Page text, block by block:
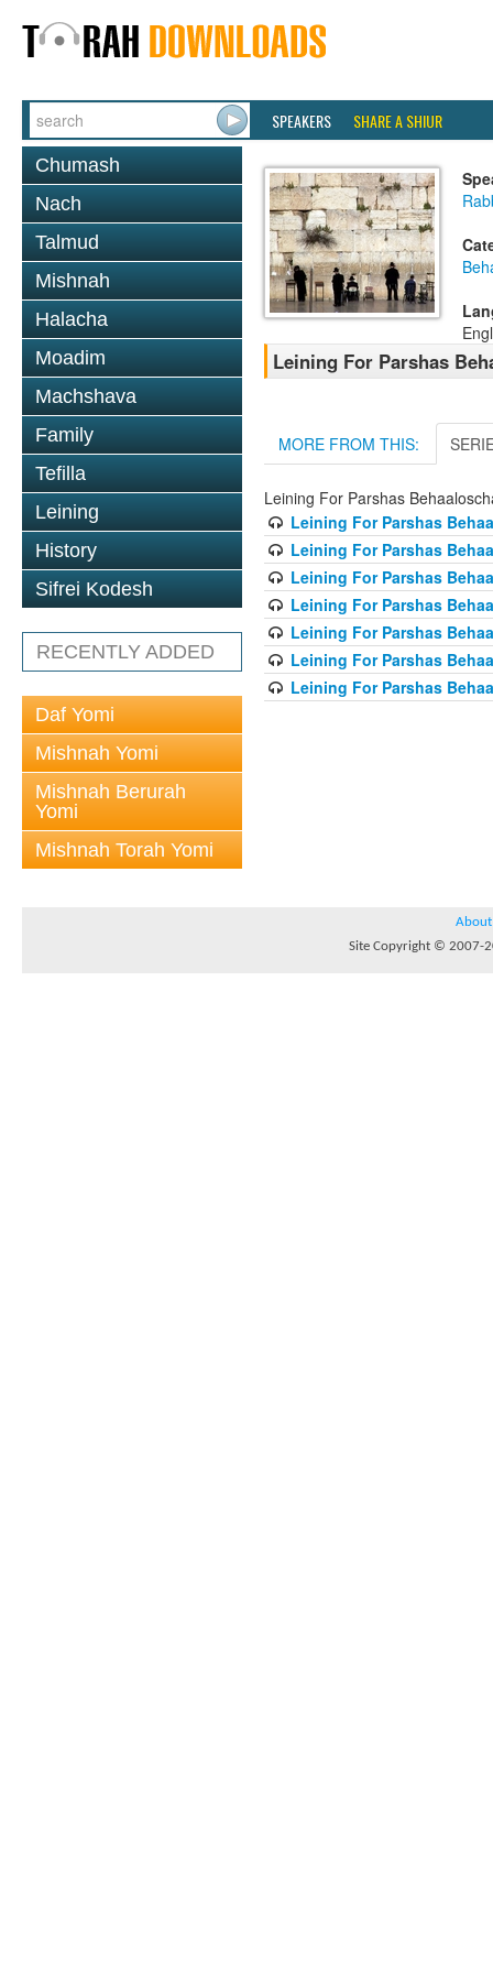
SPEAKERS SHARE A SHIUR
Chumash
Nach
Talmud
Mishnah
Halacha
Moadim
Machshava
Family
Tefilla
Leining
History
Sifrei Kodesh
RECENTLY ADDED
Daf Yomi
Mishnah Yomi
Mishnah Berurah
Yomi
Mishnah Torah Yomi
Leining For Parshas
MORE FROM THIS:
Leining For Parshas
Leining For Parshas
Leining For Parshas
Leining For Parshas
Leining For Parshas
Leining For Parshas
Leining For Parshas
Leining For Parshas
About
Site Copyright © 2007-